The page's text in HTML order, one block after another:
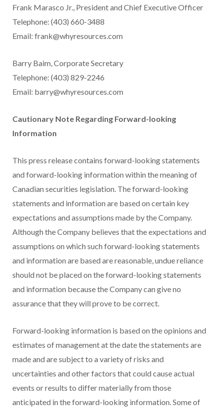
Frank Marasco Jr., President and Chief Executive Officer
Telephone: (403) 660-3488
Email: frank@whyresources.com
Barry Baim, Corporate Secretary
Telephone: (403) 829-2246
Email: barry@whyresources.com
Cautionary Note Regarding Forward-looking
Information
This press release contains forward-looking statements
and forward-looking information within the meaning of
Canadian securities legislation. The forward-looking
statements and information are based on certain key
expectations and assumptions made by the Company.
Although the Company believes that the expectations and
assumptions on which such forward-looking statements
and information are based are reasonable, undue reliance
should not be placed on the forward-looking statements
and information because the Company can give no
assurance that they will prove to be correct.
Forward-looking information is based on the opinions and
estimates of management at the date the statements are
made and are subject to a variety of risks and
uncertainties and other factors that could cause actual
events or results to differ materially from those
anticipated in the forward-looking information. Some of